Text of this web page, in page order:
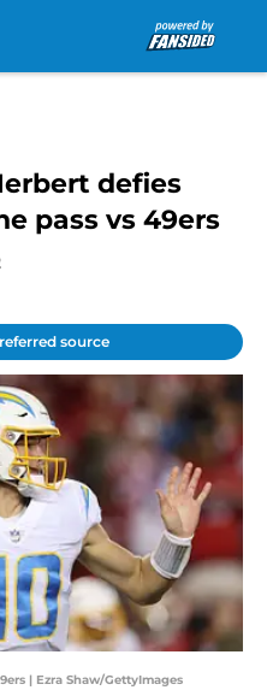
defies
pass vs 49ers
source
| Ezra Shaw/GettyImages